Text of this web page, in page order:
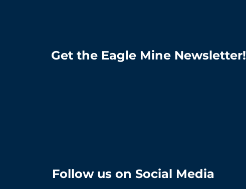
Get the Eagle Mine Newsletter!
Follow us on Social Media